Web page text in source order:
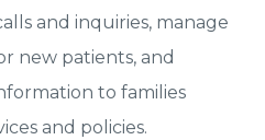
and inquiries, manage
new patients, and
to families
and policies.